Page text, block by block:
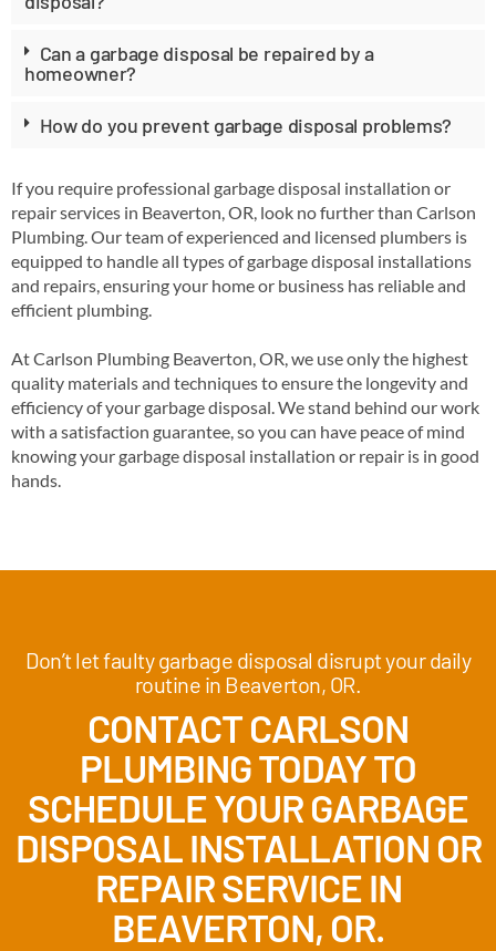
Can a garbage disposal be repaired by a
homeowner?
How do you prevent garbage disposal problems?
If you require professional garbage disposal installation or
repair services in Beaverton, OR, look no further than Carlson
Plumbing. Our team of experienced and licensed plumbers is
equipped to handle all types of garbage disposal installations
and repairs, ensuring your home or business has reliable and
efficient plumbing.
At Carlson Plumbing Beaverton, OR, we use only the highest
quality materials and techniques to ensure the longevity and
efficiency of your garbage disposal. We stand behind our work
with a satisfaction guarantee, so you can have peace of mind
knowing your garbage disposal installation or repair is in good
hands.
Don’t let faulty garbage disposal disrupt your daily
routine in Beaverton, OR.
CONTACT CARLSON
PLUMBING TODAY TO
SCHEDULE YOUR GARBAGE
DISPOSAL INSTALLATION OR
REPAIR SERVICE IN
BEAVERTON, OR.